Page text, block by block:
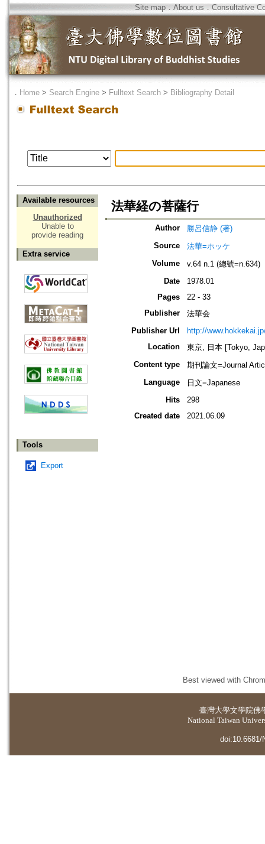
Site map．About us ． Consultative
． Home > Search Engine > Fulltext Search > Bibliography Detail
Available resources
Unauthorized
Unable to
provide reading
Extra service
Tools
Export
法華経の菩薩行
Author
勝呂信静 (著)
Source
法華=ホッケ
Volume
v.64 n.1 (總號=n.634)
Date
1978.01
Pages
22 - 33
Publisher
法華会
Publisher Url
http://
Location
東京, 日本 [Tokyo,
Content type
期刊論文=Journal
Language
日文=Japanese
Hits
298
Created date
2021.06.09
Best viewed with
臺灣大學文學院佛
National Taiwan
doi:10.6681/